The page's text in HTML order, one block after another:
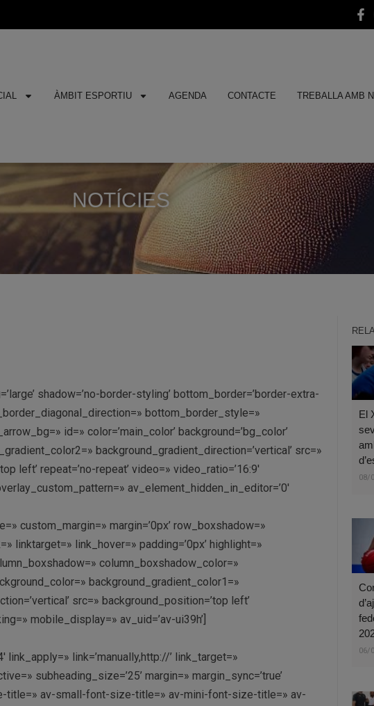
ÀMBIT ESPORTIU AGENDA CONTACTE TREBALLA AMB
NOTÍCIES
shadow=’no-border-styling’ bottom_border=’border-extra-
bottom_border_style=»
id=» color=’main_color’ background=’bg_color’
background_gradient_direction=’vertical’ src=»
left’ repeat=’no-repeat’ video=» video_ratio=’16:9′
av_element_hidden_in_editor=’0′
custom_margin=» margin=’0px’ row_boxshadow=»
linktarget=» link_hover=» padding=’0px’ highlight=»
column_boxshadow_color=»
background_gradient_color1=»
src=» background_position=’top left’
mobile_display=» av_uid=’av-ui39h’]
link_apply=» link=’manually,http://’ link_target=»
subheading_size=’25’ margin=» margin_sync=’true’
title=» av-small-font-size-title=» av-mini-font-size-title=» av-
El
08/
06/